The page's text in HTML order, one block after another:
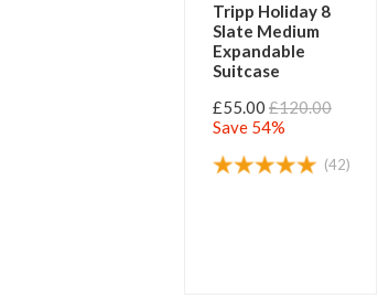
Tripp Holiday 8
Slate Medium
Expandable
Suitcase
£55.00 £120.00
Save 54%
(42)